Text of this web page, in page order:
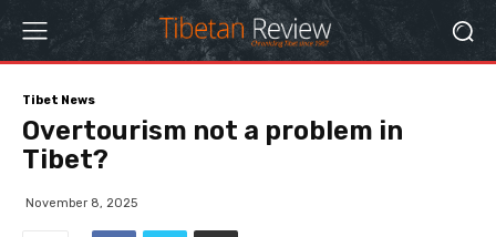
Tibet News
Overtourism not a problem in
Tibet?
November 8, 2025